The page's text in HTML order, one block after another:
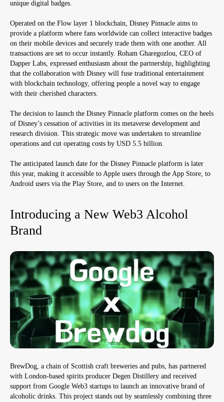
unique digital badges.
Operated on the Flow layer 1 blockchain, Disney Pinnacle aims to
provide a platform where fans worldwide can collect interactive badges
on their mobile devices and securely trade them with one another. All
transactions are set to occur instantly. Roham Gharegozlou, CEO of
Dapper Labs, expressed enthusiasm about the partnership, highlighting
that the collaboration with Disney will fuse traditional entertainment
with blockchain technology, offering people a novel way to engage
with their cherished characters.
The decision to launch the Disney Pinnacle platform comes on the heels
of Disney’s cessation of activities in its metaverse development and
research division. This strategic move was undertaken to streamline
operations and cut operating costs by USD 5.5 billion.
The anticipated launch date for the Disney Pinnacle platform is later
this year, making it accessible to Apple users through the App Store, to
Android users via the Play Store, and to users on the Internet.
Introducing a New Web3 Alcohol
Brand
BrewDog, a chain of Scottish craft breweries and pubs, has partnered
with London-based spirits producer Degen Distillery and received
support from Google Web3 startups to launch an innovative brand of
alcoholic drinks. This project stands out by seamlessly combining three